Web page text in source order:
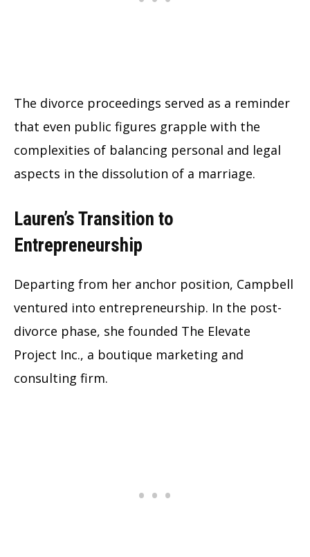
The divorce proceedings served as a reminder
that even public figures grapple with the
complexities of balancing personal and legal
aspects in the dissolution of a marriage.
Lauren’s Transition to
Entrepreneurship
Departing from her anchor position, Campbell
ventured into entrepreneurship. In the post-
divorce phase, she founded The Elevate
Project Inc., a boutique marketing and
consulting firm.